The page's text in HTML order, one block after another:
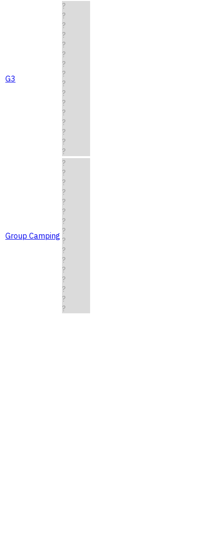
G3
?
?
?
?
?
?
?
?
?
?
?
?
?
?
?
?
Group Camping
?
?
?
?
?
?
?
?
?
?
?
?
?
?
?
?